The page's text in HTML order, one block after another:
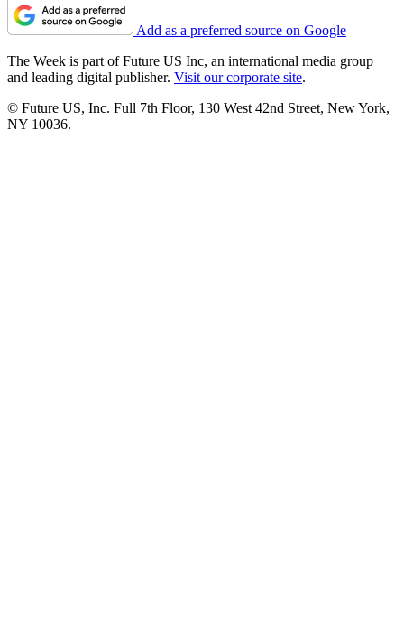
Add as a preferred source on Google
The Week is part of Future US Inc, an international media group
and leading digital publisher. Visit our corporate site.
© Future US, Inc. Full 7th Floor, 130 West 42nd Street, New York,
NY 10036.